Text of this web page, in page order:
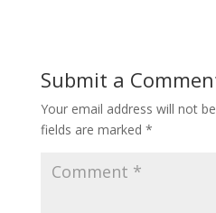
Submit a
Your email address will not
fields are marked *